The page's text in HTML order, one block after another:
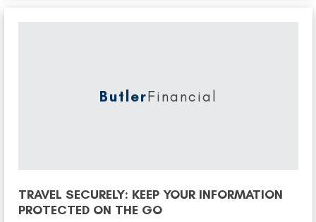
ButlerFinancial
TRAVEL SECURELY: KEEP YOUR INFORMATION
PROTECTED ON THE GO